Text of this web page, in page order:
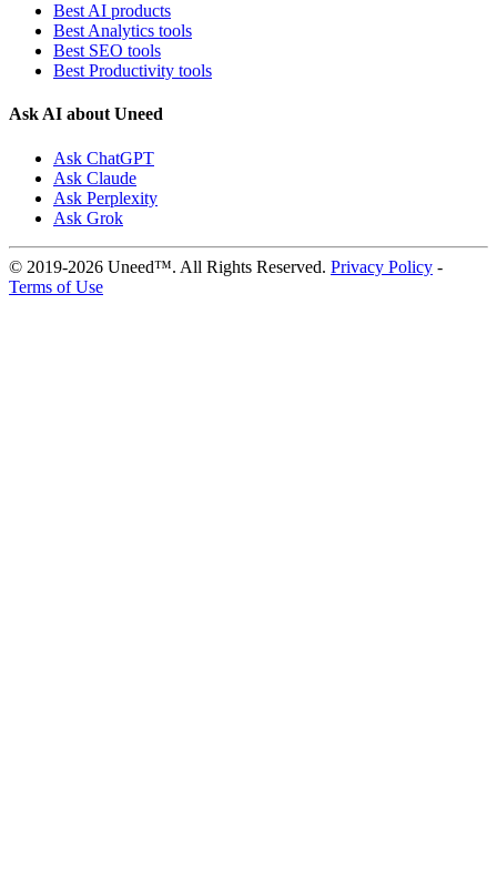
Best AI products
Best Analytics tools
Best SEO tools
Best Productivity tools
Ask AI about Uneed
Ask ChatGPT
Ask Claude
Ask Perplexity
Ask Grok
© 2019-2026 Uneed™. All Rights Reserved. Privacy Policy -
Terms of Use